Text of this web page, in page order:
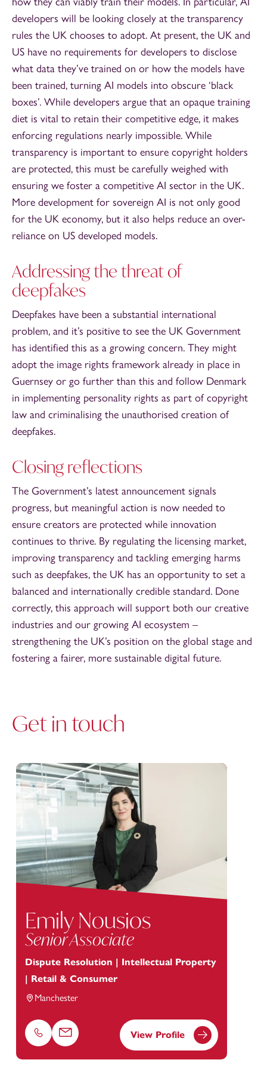
developers will be looking closely at the transparency
rules the UK chooses to adopt. At present, the UK and
US have no requirements for developers to disclose
what data they’ve trained on or how the models have
been trained, turning AI models into obscure ‘black
boxes’. While developers argue that an opaque training
diet is vital to retain their competitive edge, it makes
enforcing regulations nearly impossible. While
transparency is important to ensure copyright holders
are protected, this must be carefully weighed with
ensuring we foster a competitive AI sector in the UK.
More development for sovereign AI is not only good
for the UK economy, but it also helps reduce an over-
reliance on US developed models.
Addressing the threat of
deepfakes
Deepfakes have been a substantial international
problem, and it’s positive to see the UK Government
has identified this as a growing concern. They might
adopt the image rights framework already in place in
Guernsey or go further than this and follow Denmark
in implementing personality rights as part of copyright
law and criminalising the unauthorised creation of
deepfakes.
Closing reflections
The Government’s latest announcement signals
progress, but meaningful action is now needed to
ensure creators are protected while innovation
continues to thrive. By regulating the licensing market,
improving transparency and tackling emerging harms
such as deepfakes, the UK has an opportunity to set a
balanced and internationally credible standard. Done
correctly, this approach will support both our creative
industries and our growing AI ecosystem –
strengthening the UK’s position on the global stage and
fostering a fairer, more sustainable digital future.
Get in touch
Emily Nousios
Senior Associate
Dispute Resolution | Intellectual Property
| Retail & Consumer
Manchester
Phone Email View Profile